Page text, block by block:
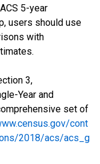
5-year
users should use
with
3,
Year and
set of
cont
2018/acs/acs_g